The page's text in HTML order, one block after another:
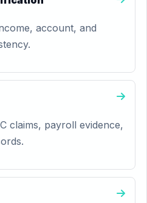
account, and
claims, payroll evidence,